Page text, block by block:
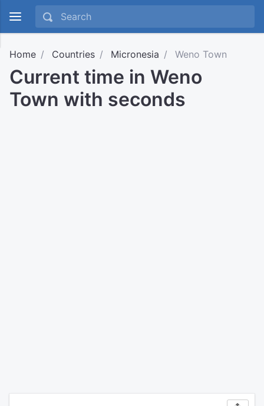
Home Countries Micronesia Weno Town
Current time in Weno
Town with seconds